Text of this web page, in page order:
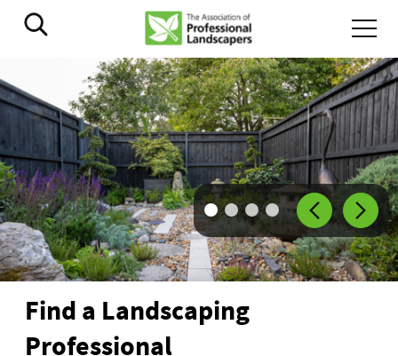
Find a Landscaping
Professional
Go to slide 1
Go to slide 2
Go to slide 3
Go to slide 4